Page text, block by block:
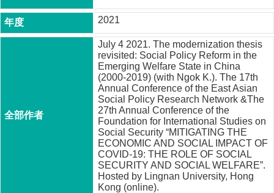
士
班
職
2021
July 4 2021. The modernization thesis
revisited: Social Policy Reform in the
Emerging Welfare State in China
(2000-2019) (with Ngok K.). The 17th
Annual Conference of the East Asian
Social Policy Research Network &The
27th Annual Conference of the
Foundation for International Studies on
Social Security “MITIGATING THE
ECONOMIC AND SOCIAL IMPACT OF
COVID-19: THE ROLE OF SOCIAL
SECURITY AND SOCIAL WELFARE”.
Hosted by Lingnan University, Hong
Kong (online).